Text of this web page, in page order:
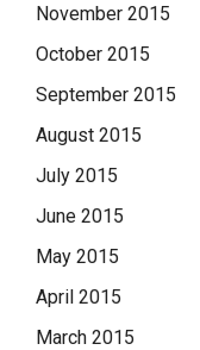
November 2015
October 2015
September 2015
August 2015
July 2015
June 2015
May 2015
April 2015
March 2015